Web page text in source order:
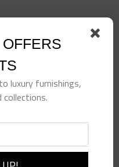
luxury furnishings,
collections.